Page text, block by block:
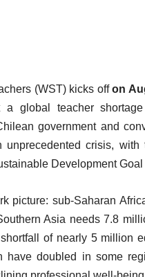
(WST) kicks offon
a global teacher
government and
crisis,
Development
picture: sub-Saharan
Asia needs 7.8
of nearly 5 million
have doubled in some